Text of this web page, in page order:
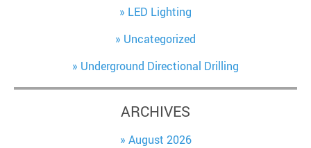
LED Lighting
Uncategorized
Underground Directional Drilling
ARCHIVES
August 2026